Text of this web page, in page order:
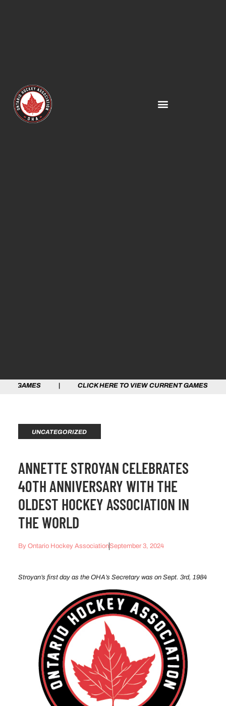
| CLICK HERE TO VIEW CURRENT GAMES | CLICK
UNCATEGORIZED
ANNETTE STROYAN CELEBRATES
40TH ANNIVERSARY WITH THE
OLDEST HOCKEY ASSOCIATION IN
THE WORLD
ByOntario Hockey AssociationSeptember 3, 2024
Stroyan’s first day as the OHA’s Secretary was on Sept. 3rd, 1984